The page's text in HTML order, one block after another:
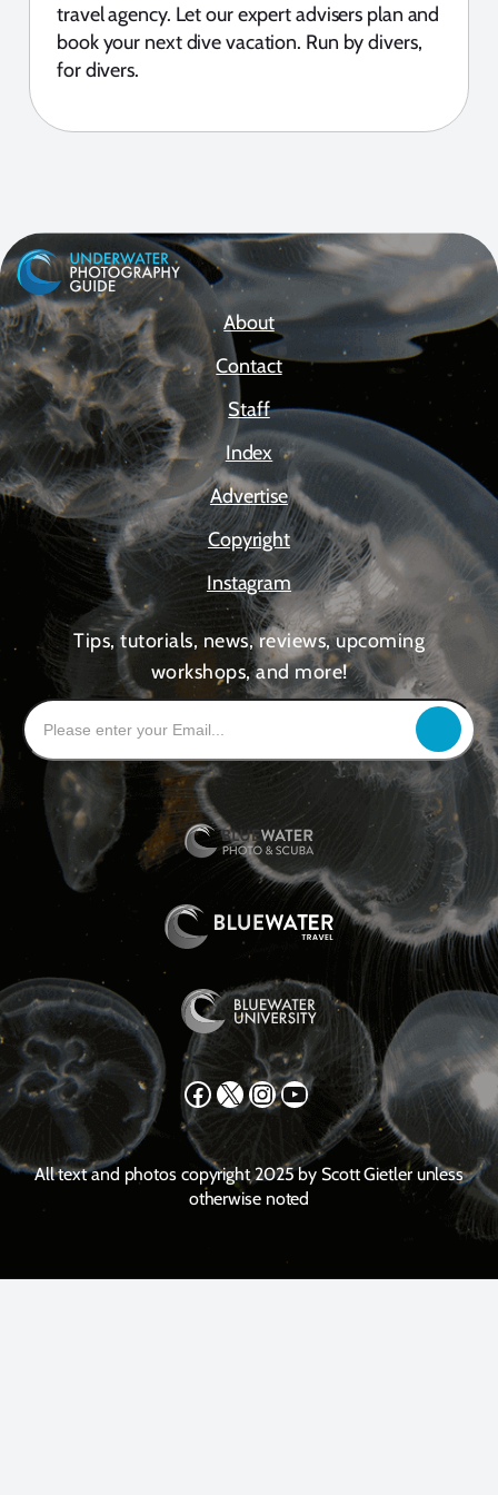
travel agency. Let our expert advisers plan and
book your next dive vacation. Run by divers,
for divers.
About
Contact
Staff
Index
Advertise
Copyright
Instagram
Tips, tutorials, news, reviews, upcoming
workshops, and more!
Facebook X Instagram YouTube
All text and photos copyright 2025 by Scott Gietler unless
otherwise noted